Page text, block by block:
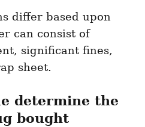
differ based upon
can consist of
significant fines,
sheet.
determine the
bought